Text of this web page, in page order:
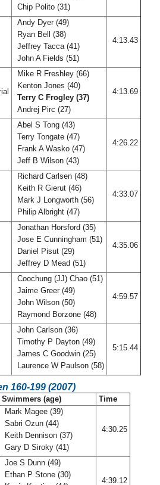
Chip Polito (31)
Andy Dyer (49)
Ryan Bell (38)
Jeffrey Tacca (41)
John A Fields (51)
4:13.43
Mike R Freshley (66)
Kenton Jones (40)
Terry C Frogley (37)
Andrej Pirc (27)
4:13.69
Abel S Tong (43)
Terry Tongate (47)
Frank A Wasko (47)
Jeff B Wilson (43)
4:26.22
Richard Carlsen (48)
Keith R Gierut (46)
Mark J Longworth (56)
Philip Albright (47)
4:33.07
Jonathan Horsford (35)
Jose E Cunningham (51)
Daniel Pisut (29)
Jeffrey D Mead (51)
4:35.06
Coochung (JJ) Chao (51)
Jaime Greer (49)
John Wilson (50)
Raymond Borzone (48)
4:59.57
John Carlson (36)
Timothy P Dayton (49)
James C Goodwin (25)
Laurence W Paulson (58)
5:15.44
160-199 (2007)
Swimmers (age) Time
Mark Magee (39)
Sabri Ozun (44)
Keith Dennison (37)
Gary D Siroky (41)
4:30.25
Joe S Dunn (49)
Ethan P Stone (30)
4:39.12